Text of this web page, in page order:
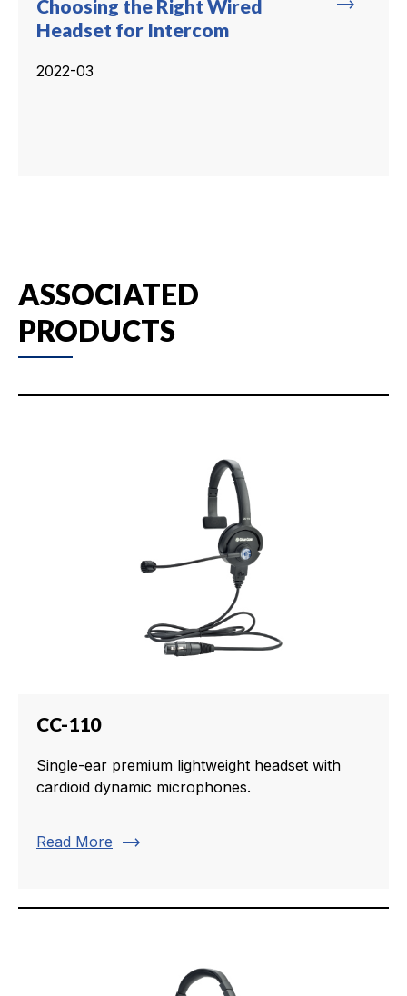
trending_flat
Choosing the Right Wired
Headset for Intercom
2022-03
ASSOCIATED
PRODUCTS
CC-110
Single-ear premium lightweight headset with
cardioid dynamic microphones.
Read More trending_flat